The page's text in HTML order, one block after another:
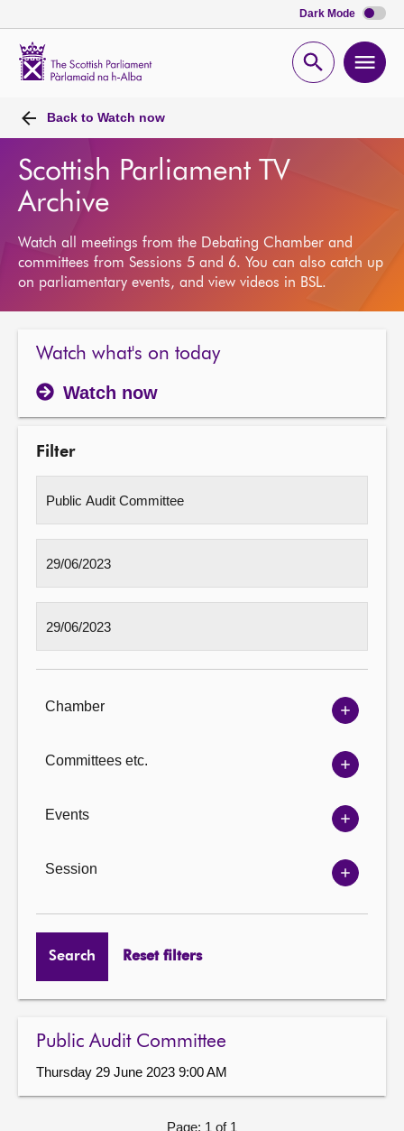
Dark Mode
Open
Back to Watch now
Scottish Parliament TV
Archive
Watch all meetings from the Debating Chamber and
committees from Sessions 5 and 6. You can also catch up
on parliamentary events, and view videos in BSL.
Watch what's on today
Watch now
Filter
Chamber
Show
options
Committees etc.
Show
options
Events
Show
options
Session
Show
options
Search Reset filters
Public Audit Committee
Thursday 29 June 2023 9:00 AM
Page: 1 of 1